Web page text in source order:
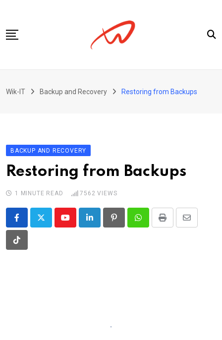
content
Wik-IT
Backup and Recovery Restoring from Backups
BACKUP AND RECOVERY
Restoring from Backups
1 MINUTE READ 7562 VIEWS
YoutubeLinkedIn PinterestWhatsappPrint
Share
Tiktok